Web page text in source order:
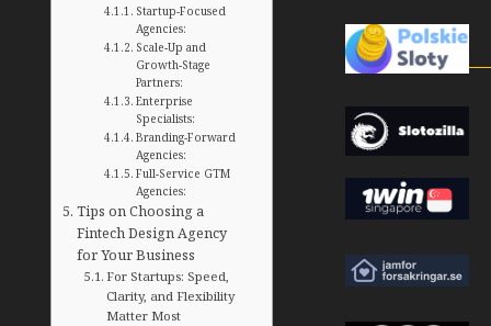
Startup-Focused
Agencies:
Scale-Up and
Growth-Stage
Partners:
Enterprise
Specialists:
Branding-Forward
Agencies:
Full-Service GTM
Agencies:
Tips on Choosing a
Fintech Design Agency
for Your Business
For Startups: Speed,
Clarity, and Flexibility
Matter Most